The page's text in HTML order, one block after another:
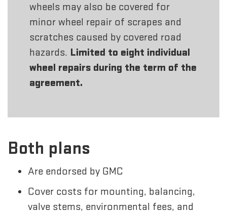
wheels may also be covered for
minor wheel repair of scrapes and
scratches caused by covered road
hazards. Limited to eight individual
wheel repairs during the term of the
agreement.
Both plans
Are endorsed by GMC
Cover costs for mounting, balancing,
valve stems, environmental fees, and